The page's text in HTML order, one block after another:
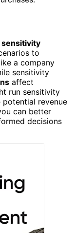
sensitivity
to
a company
sensitivity
affect
run sensitivity
revenue
can better
decisions